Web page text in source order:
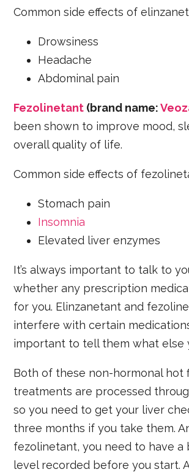
Common side effects of
Drowsiness
Headache
Abdominal pain
Fezolinetant (brand name:
been shown to improve mood,
overall quality of life.
Common side effects of
Stomach pain
Insomnia
Elevated liver enzymes
It’s always important to talk to
whether any prescription
for you. Elinzanetant and
interfere with certain
important to tell them what else
Both of these non-hormonal hot
treatments are processed
so you need to get your liver
three months if you take them.
fezolinetant, you need to have a
level recorded before you start.